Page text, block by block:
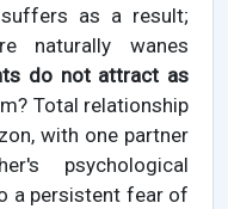
as a result;
naturally wanes
do not attract as
Total relationship
with one partner
psychological
a persistent fear of